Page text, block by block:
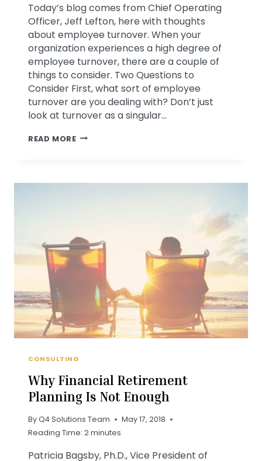
Today’s blog comes from Chief Operating
Officer, Jeff Lefton, here with thoughts
about employee turnover. When your
organization experiences a high degree of
employee turnover, there are a couple of
things to consider. Two Questions to
Consider First, what sort of employee
turnover are you dealing with? Don’t just
look at turnover as a singular…
READ MOREFIVE
HOW
TO
WITH
CONSULTING
Why Financial Retirement
Planning Is Not Enough
ByQ4 Solutions Team
May 17, 2018
Reading Time: 2minutes
Patricia Bagsby, Ph.D., Vice President of